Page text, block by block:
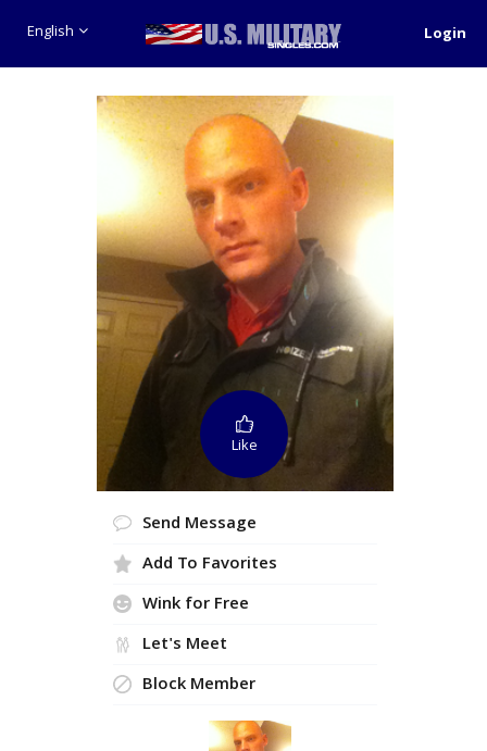
English Login
Like
Send Message
Add To Favorites
Wink for Free
Let's Meet
Block Member